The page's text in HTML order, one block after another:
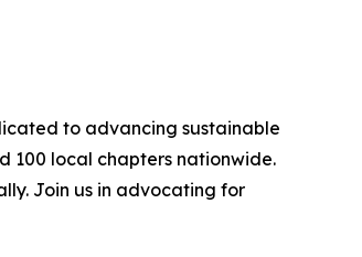
to advancing sustainable
100 local chapters nationwide.
Join us in advocating for